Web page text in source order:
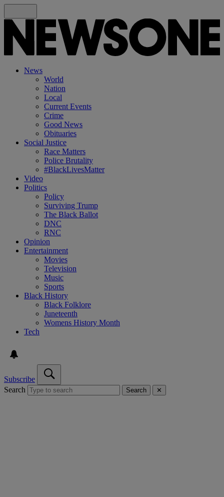
News
World
Nation
Local
Current Events
Crime
Good News
Obituaries
Social Justice
Race Matters
Police Brutality
#BlackLivesMatter
Video
Politics
Policy
Surviving Trump
The Black Ballot
DNC
RNC
Opinion
Entertainment
Movies
Television
Music
Sports
Black History
Black Folklore
Juneteenth
Womens History Month
Tech
Subscribe
Search
Search ✕